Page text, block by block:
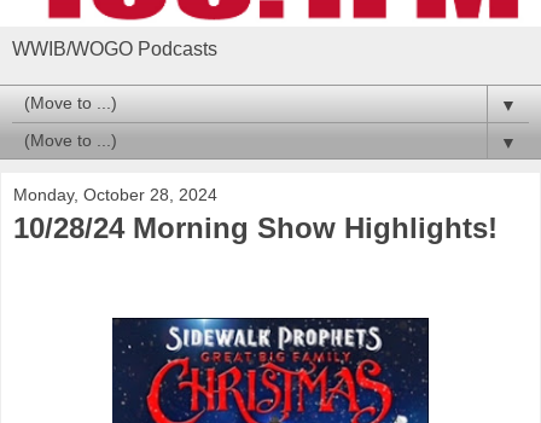
WWIB/WOGO Podcasts
▼
▼
Monday, October 28, 2024
10/28/24 Morning Show Highlights!